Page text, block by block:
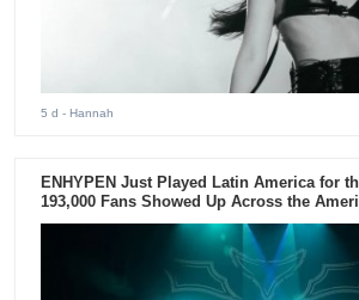
5 d - Hannah
ENHYPEN Just Played Latin America for
193,000 Fans Showed Up Across the